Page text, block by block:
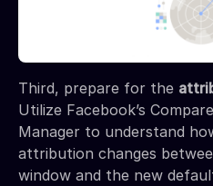
Third, prepare for the
Utilize Facebook’s
Manager to understand
attribution changes
window and the new